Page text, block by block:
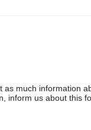
much information
inform us about this